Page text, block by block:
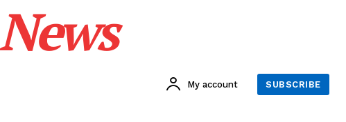
My account SUBSCRIBE